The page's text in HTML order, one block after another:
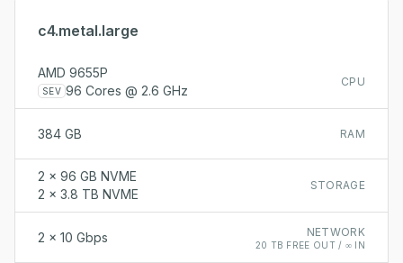
c4.metal.large
CPU
AMD 9655P
SEV 96 Cores @ 2.6 GHz
RAM
384 GB
STORAGE
2 x 96 GB NVME
2 x 3.8 TB NVME
NETWORK
20 TB FREE OUT / ∞ IN
2 x 10 Gbps